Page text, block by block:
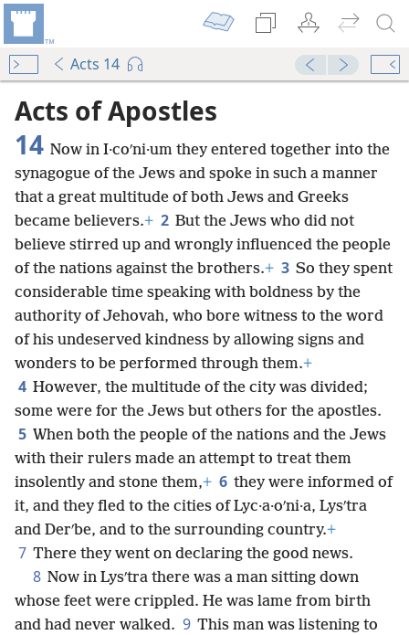
Acts 14
Acts of Apostles
14 Now in I·coʹni·um they entered together into the
synagogue of the Jews and spoke in such a manner
that a great multitude of both Jews and Greeks
became believers.+ 2 But the Jews who did not
believe stirred up and wrongly influenced the people
of the nations against the brothers.+ 3 So they spent
considerable time speaking with boldness by the
authority of Jehovah, who bore witness to the word
of his undeserved kindness by allowing signs and
wonders to be performed through them.+
4 However, the multitude of the city was divided;
some were for the Jews but others for the apostles.
5 When both the people of the nations and the Jews
with their rulers made an attempt to treat them
insolently and stone them,+ 6 they were informed of
it, and they fled to the cities of Lyc·a·oʹni·a, Lysʹtra
and Derʹbe, and to the surrounding country.+
7 There they went on declaring the good news.
8 Now in Lysʹtra there was a man sitting down
whose feet were crippled. He was lame from birth
and had never walked. 9 This man was listening to